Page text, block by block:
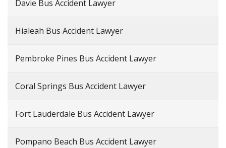
Davie Bus Accident Lawyer
Hialeah Bus Accident Lawyer
Pembroke Pines Bus Accident Lawyer
Coral Springs Bus Accident Lawyer
Fort Lauderdale Bus Accident Lawyer
Pompano Beach Bus Accident Lawyer